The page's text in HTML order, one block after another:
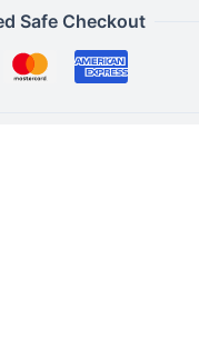
Safe Checkout